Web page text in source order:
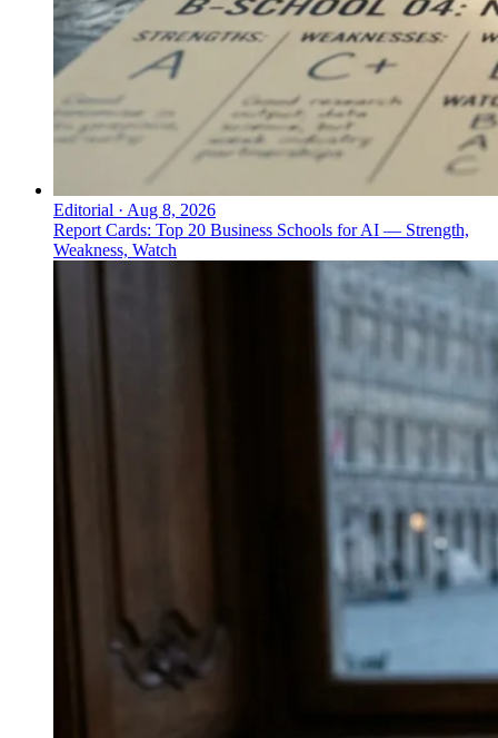
Five shared communication moves: one voice across
formats; prepared structure with live execution;
restraint as scarcity, scarcity as authority; information
architecture as brand voice; authentic register over
scripted register.
09 / 48
How can I structure an acceptance
Use a prepared architecture—clear gratitude beats to
collaborators, family, and studio or stakeholders—then
layer live improvisation on top. Robin Williams’ 1998
Oscar speech is cited as the canonical example of this
Editorial · Aug 8, 2026
Report Cards: Top 20 Business Schools for AI — Strength,
Weakness, Watch